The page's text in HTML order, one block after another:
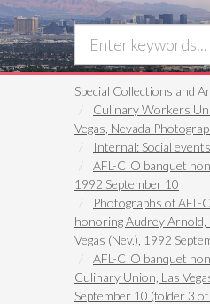
Special Collections and
Culinary Workers
Vegas, Nevada
Internal: Social
AFL-CIO banquet
1992 September 10
Photographs of AFL-
honoring Audrey
Vegas (Nev.), 1992
AFL-CIO banquet
Culinary Union, Las
September 10 (folder 3 of